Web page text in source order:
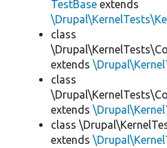
TestBase extends
class
extends
class
extends
class
extends